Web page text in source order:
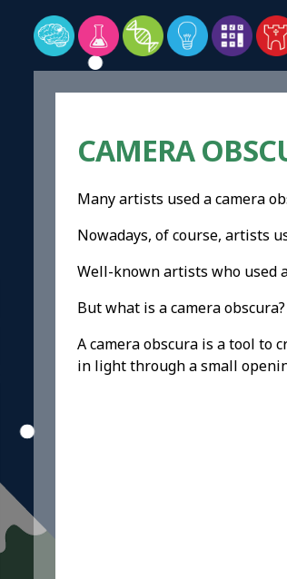
CAMERA
Many artists used a camera
Nowadays, of course, artists
Well-known artists who used
But what is a camera obscura?
A camera obscura is a tool to
in light through a small